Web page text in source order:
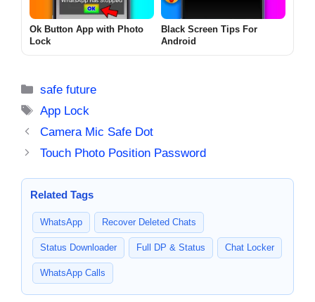
Ok Button App with Photo
Lock
Black Screen Tips For
Android
Categories
safe future
Tags
App Lock
Camera Mic Safe Dot
Touch Photo Position Password
Related Tags
WhatsApp Recover Deleted Chats
Status Downloader Full DP & Status Chat Locker
WhatsApp Calls